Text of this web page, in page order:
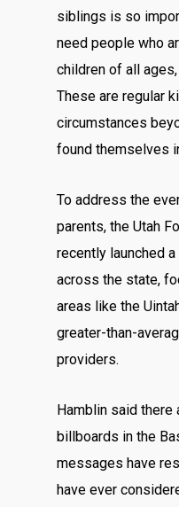
siblings is so
need people who
children of all
These are regular
circumstances
found themselves
To address the
parents, the Utah
recently launched
across the state,
areas like the
greater-than-
providers.
Hamblin said there
billboards in the
messages have
have ever